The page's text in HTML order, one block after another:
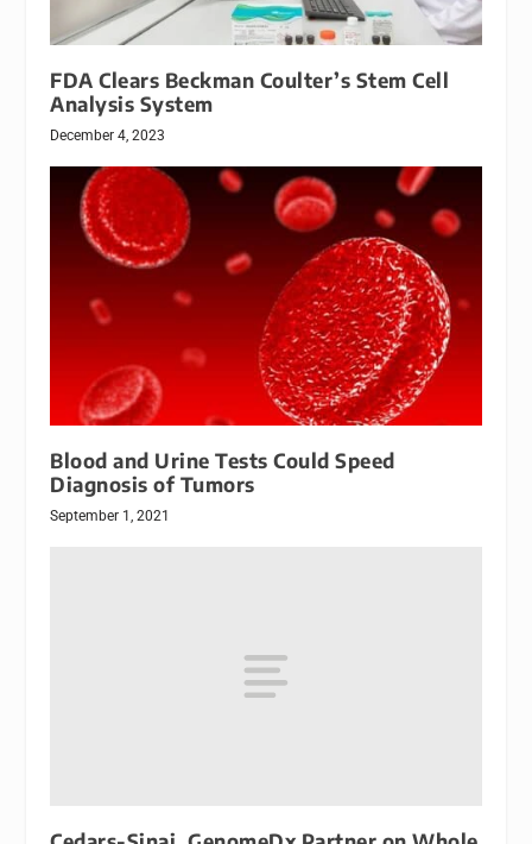
FDA Clears Beckman Coulter’s Stem Cell
Analysis System
December 4, 2023
Blood and Urine Tests Could Speed
Diagnosis of Tumors
September 1, 2021